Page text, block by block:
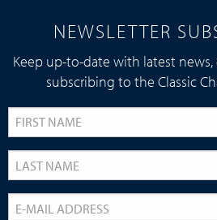
NEWSLETTER
Keep up-to-date with latest
subscribing to the Classic